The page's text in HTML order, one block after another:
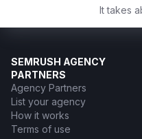
It takes
SEMRUSH AGENCY
PARTNERS
Agency Partners
List your agency
How it works
Terms of use